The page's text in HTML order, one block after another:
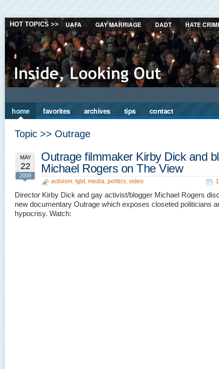
HOT TOPICS >> UAFA GAY MARRIAGE DADT HATE
home favorites archives tips contact
Topic >> Outrage
MAY
22
2009
Outrage filmmaker Kirby Dick and
Michael Rogers on The View
activism, lgbt, media, politics, video
Director Kirby Dick and gay activist/blogger Michael Rogers
new documentary Outrage which exposes closeted politicians
hypocrisy. Watch: